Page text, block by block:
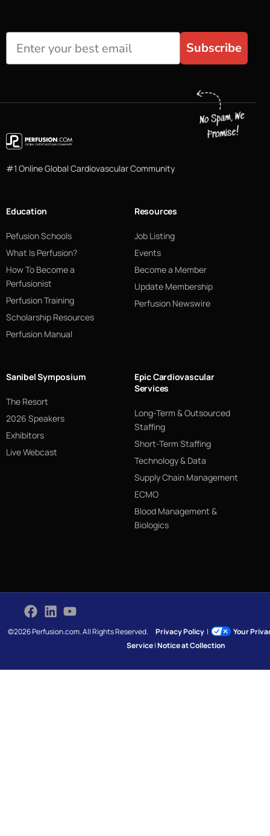
Subscribe
#1 Online Global Cardiovascular Community
Education
Pefusion Schools
What Is Perfusion?
How To Become a
Perfusionist
Perfusion Training
Scholarship Resources
Perfusion Manual
Resources
Job Listing
Events
Become a Member
Update Membership
Perfusion Newswire
Sanibel Symposium
The Resort
2026 Speakers
Exhibitors
Live Webcast
Epic Cardiovascular
Services
Long-Term & Outsourced
Staffing
Short-Term Staffing
Technology & Data
Supply Chain Management
ECMO
Blood Management &
Biologics
©2026 Perfusion.com. All Rights Reserved.Privacy Policy |
Your
Service|Notice at Collection